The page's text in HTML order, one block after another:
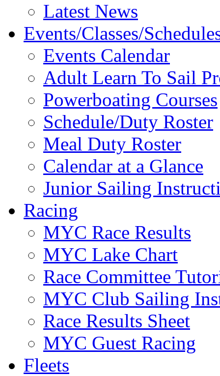
Latest News
Events/Classes/
Events Calendar
Adult Learn To Sail
Powerboating Courses
Schedule/Duty Roster
Meal Duty Roster
Calendar at a Glance
Junior Sailing
Racing
MYC Race Results
MYC Lake Chart
Race Committee
MYC Club Sailing
Race Results Sheet
MYC Guest Racing
Fleets